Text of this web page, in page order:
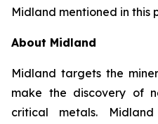
Midland mentioned in this
About Midland
Midland targets the
make the discovery of
critical metals.